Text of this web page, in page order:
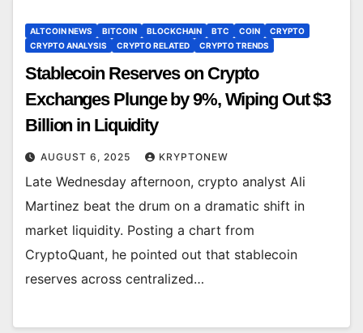
ALTCOIN NEWS BITCOIN BLOCKCHAIN BTC COIN
CRYPTO
CRYPTO ANALYSIS
CRYPTO RELATED CRYPTO TRENDS
Stablecoin Reserves on Crypto
Exchanges Plunge by 9%, Wiping Out $3
Billion in Liquidity
AUGUST 6, 2025 KRYPTONEW
Late Wednesday afternoon, crypto analyst Ali
Martinez beat the drum on a dramatic shift in
market liquidity. Posting a chart from
CryptoQuant, he pointed out that stablecoin
reserves across centralized…